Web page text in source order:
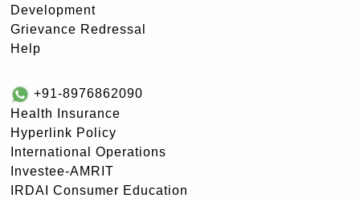
Development
Grievance Redressal
Help
+91-8976862090
Health Insurance
Hyperlink Policy
International Operations
Investee-AMRIT
IRDAI Consumer Education